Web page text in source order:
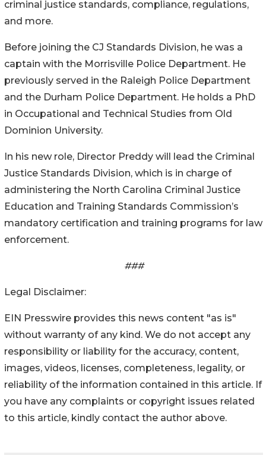
criminal justice standards, compliance, regulations,
and more.
Before joining the CJ Standards Division, he was a
captain with the Morrisville Police Department. He
previously served in the Raleigh Police Department
and the Durham Police Department. He holds a PhD
in Occupational and Technical Studies from Old
Dominion University.
In his new role, Director Preddy will lead the Criminal
Justice Standards Division, which is in charge of
administering the North Carolina Criminal Justice
Education and Training Standards Commission’s
mandatory certification and training programs for law
enforcement.
###
Legal Disclaimer:
EIN Presswire provides this news content "as is"
without warranty of any kind. We do not accept any
responsibility or liability for the accuracy, content,
images, videos, licenses, completeness, legality, or
reliability of the information contained in this article. If
you have any complaints or copyright issues related
to this article, kindly contact the author above.